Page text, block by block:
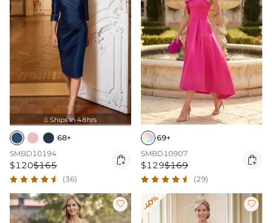
 Ships In 48hrs
68+
SMBD10194
$120$165 
(36)
69+
SMBD10907
$129$169 
(29)
 -40% 